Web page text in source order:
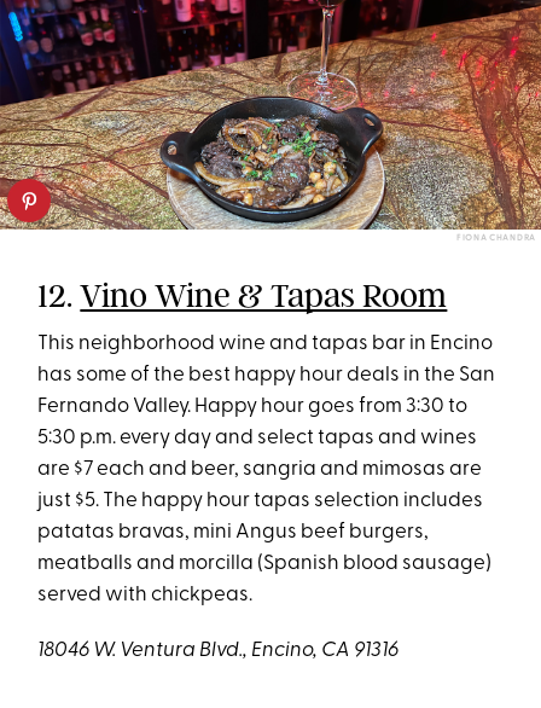
FIONA CHANDRA
12.Vino Wine & Tapas Room
This neighborhood wine and tapas bar in Encino
has some of the best happy hour deals in the San
Fernando Valley. Happy hour goes from 3:30 to
5:30 p.m. every day and select tapas and wines
are $7 each and beer, sangria and mimosas are
just $5. The happy hour tapas selection includes
patatas bravas, mini Angus beef burgers,
meatballs and morcilla (Spanish blood sausage)
served with chickpeas.
18046 W. Ventura Blvd., Encino, CA 91316